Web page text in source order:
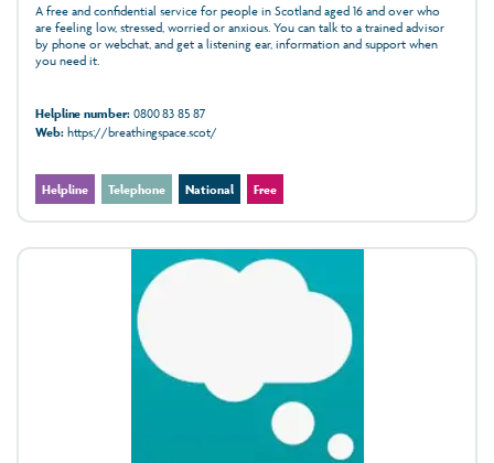
A free and confidential service for people in Scotland aged 16 and over who
are feeling low, stressed, worried or anxious. You can talk to a trained advisor
by phone or webchat, and get a listening ear, information and support when
you need it.
Helpline number:0800 83 85 87
Web:https://breathingspace.scot/
Helpline Telephone National Free